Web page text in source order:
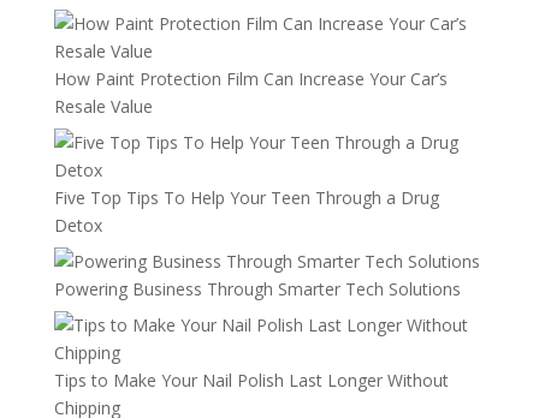
How Paint Protection Film Can Increase Your Car’s
Resale Value
Five Top Tips To Help Your Teen Through a Drug
Detox
Powering Business Through Smarter Tech Solutions
Tips to Make Your Nail Polish Last Longer Without
Chipping